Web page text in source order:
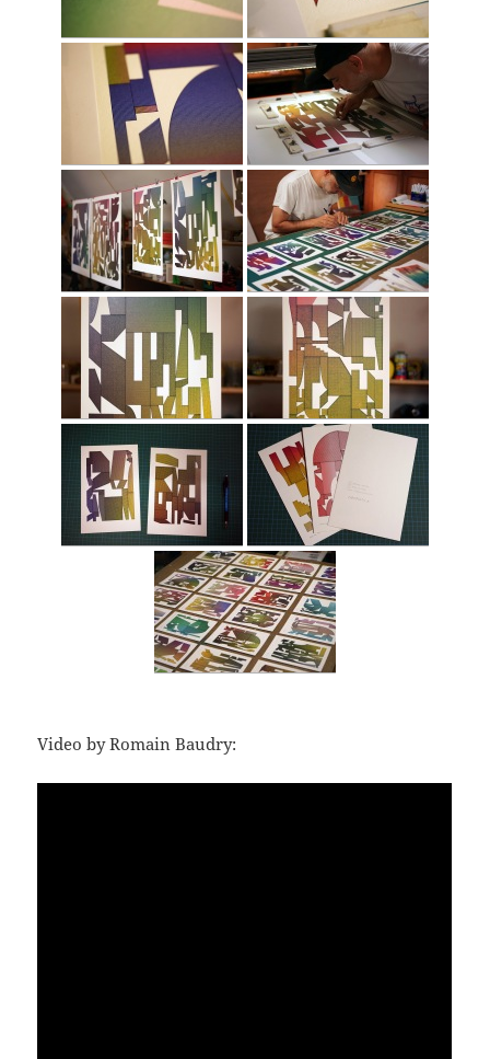
Video by Romain Baudry: